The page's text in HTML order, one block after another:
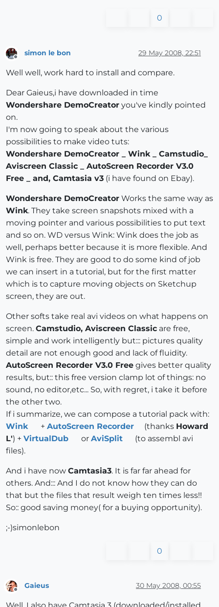
0
Offline
simon le bon 29 May 2008, 22:51
Well well, work hard to install and compare.
Dear Gaieus,i have downloaded in time
Wondershare DemoCreator you've kindly pointed
on.
I'm now going to speak about the various
possibilities to make video tuts:
Wondershare DemoCreator _ Wink _ Camstudio_
Aviscreen Classic _ AutoScreen Recorder V3.0
Free _ and, Camtasia v3 (i have found on Ebay).
Wondershare DemoCreator Works the same way as
Wink. They take screen snapshots mixed with a
moving pointer and various possibilities to put text
and so on. WD versus Wink: Wink does the job as
well, perhaps better because it is more flexible. And
Wink is free. They are good to do some kind of job
we can insert in a tutorial, but for the first matter
which is to capture moving objects on Sketchup
screen, they are out.
Other softs take real avi videos on what happens on
screen. Camstudio, Aviscreen Classic are free,
simple and work intelligently but::: pictures quality
detail are not enough good and lack of fluidity.
AutoScreen Recorder V3.0 Free gives better quality
results, but:: this free version clamp lot of things: no
sound, no editor,etc... So, with regret, i take it before
the other two.
If i summarize, we can compose a tutorial pack with:
Wink
+ AutoScreen Recorder (thanks Howard
L') + VirtualDub or AviSplit
(to assembl avi
files).
And i have now Camtasia3. It is far far ahead for
others. And::: And I do not know how they can do
that but the files that result weigh ten times less!!
So:: good saving money( for a buying opportunity).
;-)simonlebon
0
Gaieus 30 May 2008, 00:55